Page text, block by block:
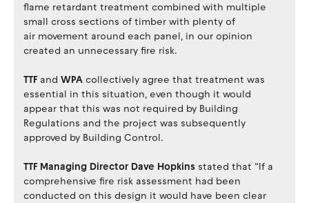
flame retardant treatment combined with multiple
small cross sections of timber with plenty of
air movement around each panel, in our opinion
created an unnecessary fire risk.
TTF and WPA collectively agree that treatment was
essential in this situation, even though it would
appear that this was not required by Building
Regulations and the project was subsequently
approved by Building Control.
TTF Managing Director Dave Hopkins stated that “If a
comprehensive fire risk assessment had been
conducted on this design it would have been clear